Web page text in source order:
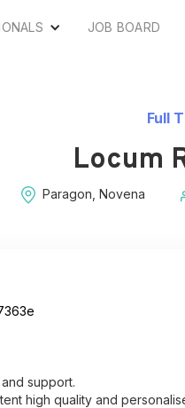
JOB BOARD
Full
Locum
Paragon, Novena
support.
high quality and